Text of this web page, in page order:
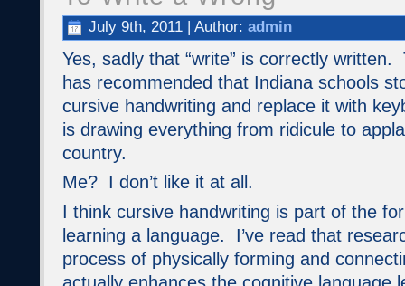
July 9th, 2011 | Author: admin
Yes, sadly that “write” is correctly
has recommended that Indiana schools
cursive handwriting and replace it with
is drawing everything from ridicule to
country.
Me? I don’t like it at all.
I think cursive handwriting is part of the
learning a language. I’ve read that
process of physically forming and
actually enhances the cognitive language